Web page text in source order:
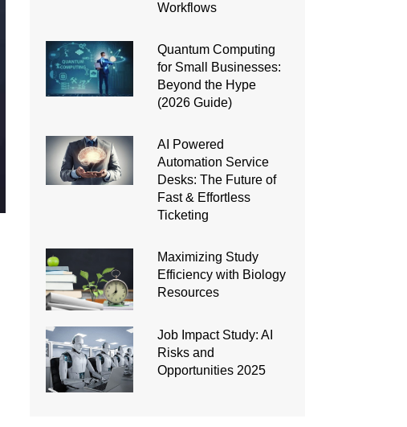
Workflows
Quantum Computing
for Small Businesses:
Beyond the Hype
(2026 Guide)
AI Powered
Automation Service
Desks: The Future of
Fast & Effortless
Ticketing
Maximizing Study
Efficiency with Biology
Resources
Job Impact Study: AI
Risks and
Opportunities 2025